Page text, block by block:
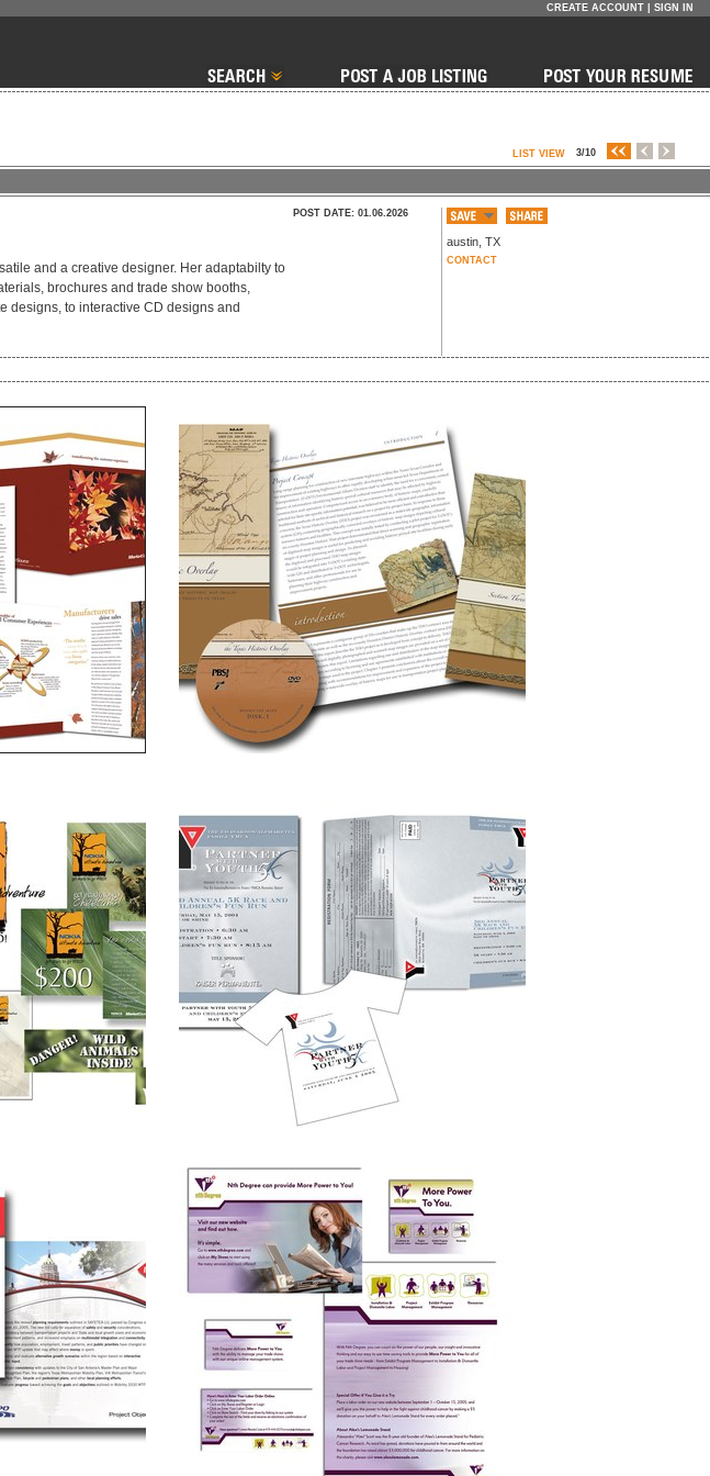
CREATE ACCOUNT SIGN IN
3/10
LIST VIEW
and a creative designer. Her adaptabilty to
brochures and trade show booths,
designs, to interactive CD designs and
POST DATE: 01.06.2026
austin TX
CONTACT